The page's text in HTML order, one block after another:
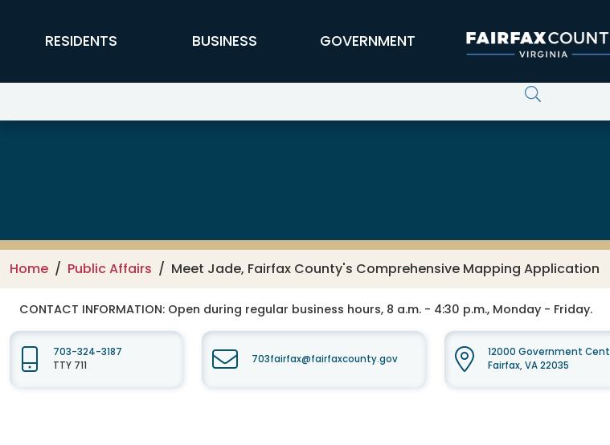
FFX Global Navigation
RESIDENTS BUSINESS GOVERNMENT
Home Public Affairs Meet Jade, Fairfax County's Comprehensive Mapping Application
CONTACT INFORMATION: Open during regular business hours, 8 a.m. - 4:30 p.m., Monday - Friday.
703-324-3187
TTY 711
703fairfax@fairfaxcounty.gov
12000 Government
Fairfax, VA 22035